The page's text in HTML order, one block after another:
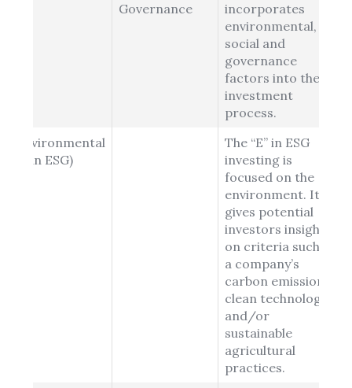
Governance
incorporates
environmental,
social and
governance
factors into the
investment
process.
Environmental
(E in ESG)
The “E” in ESG
investing is
focused on the
environment. It
gives potential
investors insight
on criteria such as
a company’s
carbon emissions,
clean technology
and/or
sustainable
agricultural
practices.